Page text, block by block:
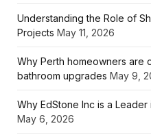
Understanding the Role of
Projects May 11, 2026
Why Perth homeowners are
bathroom upgrades May 9,
Why EdStone Inc is a
May 6, 2026